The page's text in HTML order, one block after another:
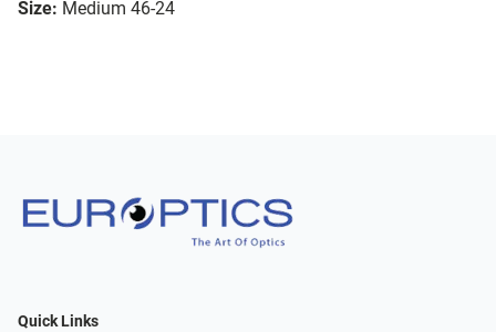
Size: Medium 46-24
Quick Links